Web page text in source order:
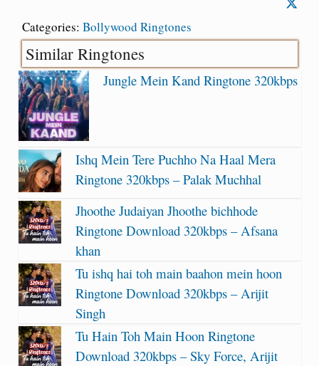
Categories: Bollywood Ringtones
Similar Ringtones
Jungle Mein Kand Ringtone 320kbps
Ishq Mein Tere Puchho Na Haal Mera
Ringtone 320kbps – Palak Muchhal
Jhoothe Judaiyan Jhoothe bichhode
Ringtone Download 320kbps – Afsana
khan
Tu ishq hai toh main baahon mein hoon
Ringtone Download 320kbps – Arijit
Singh
Tu Hain Toh Main Hoon Ringtone
Download 320kbps – Sky Force, Arijit